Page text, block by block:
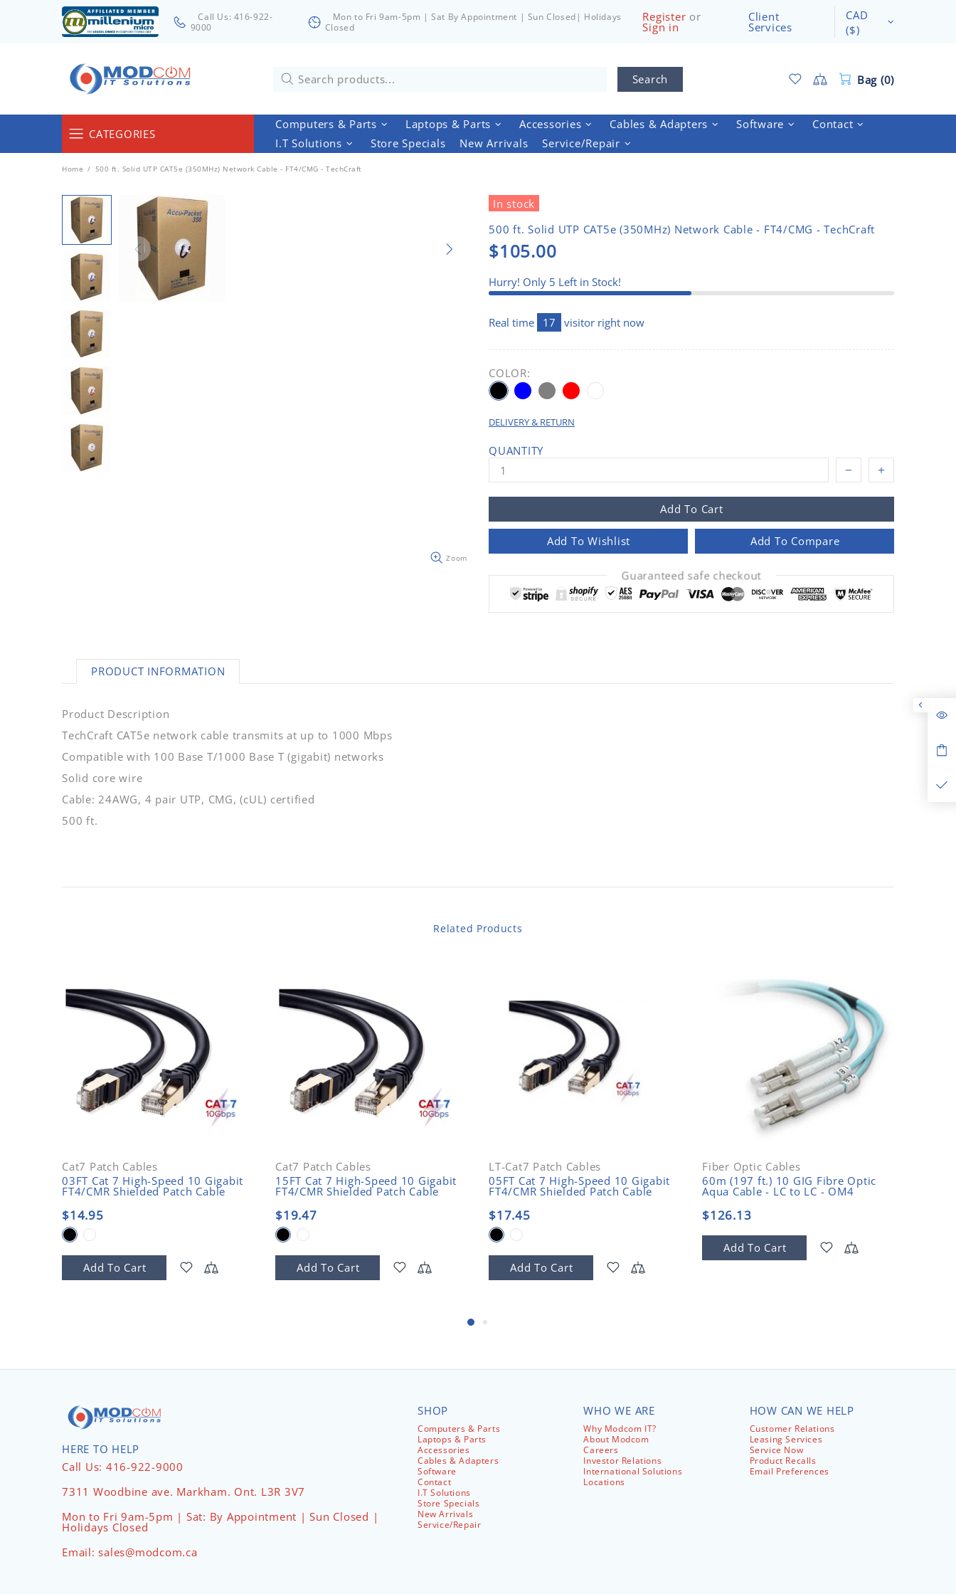
Call Us: 416-922-
9000
Mon to Fri 9am-5pm | Sat By Appointment | Sun Closed| Holidays
Closed
Register or
Sign in
Client
Services
CAD
($)
Search Bag (0)
CATEGORIES
Computers & Servers
Laptops & Tablets
Networking & Accessories
Cables
Surveillance
Monitors
Electronics & Home
AC Adapters
Printers
Memory
Apple
INK / Toner
POS
Computers & Parts Laptops & Parts Accessories Cables & Adapters Software
Contact
I.T Solutions
Store Specials New Arrivals Service/Repair
Home 500 ft. Solid UTP CAT5e (350MHz) Network Cable - FT4/CMG - TechCraft
Zoom
In stock
500 ft. Solid UTP CAT5e (350MHz) Network Cable - FT4/CMG - TechCraft
$105.00
Hurry! Only 5 Left in Stock!
Real time 17 visitor right now
COLOR:
DELIVERY & RETURN
QUANTITY
Add To Cart
Add To Wishlist Add To Compare
Guaranteed safe checkout
PRODUCT INFORMATION
Product Description
TechCraft CAT5e network cable transmits at up to 1000 Mbps
Compatible with 100 Base T/1000 Base T (gigabit) networks
Solid core wire
Cable: 24AWG, 4 pair UTP, CMG, (cUL) certified
500 ft.
Related Products
Cat7 Patch Cables
03FT Cat 7 High-Speed 10 Gigabit
FT4/CMR Shielded Patch Cable
$14.95
Add To Cart
Cat7 Patch Cables
15FT Cat 7 High-Speed 10 Gigabit
FT4/CMR Shielded Patch Cable
$19.47
Add To Cart
LT-Cat7 Patch Cables
05FT Cat 7 High-Speed 10 Gigabit
FT4/CMR Shielded Patch Cable
$17.45
Add To Cart
Fiber Optic Cables
60m (197 ft.) 10 GIG Fibre Optic
Aqua Cable - LC to LC - OM4
$126.13
Add To Cart
HERE TO HELP
Call Us: 416-922-9000
7311 Woodbine ave. Markham. Ont. L3R 3V7
Mon to Fri 9am-5pm | Sat: By Appointment | Sun Closed |
Holidays Closed
Email: sales@modcom.ca
SHOP
Computers & Parts
Laptops & Parts
Accessories
Cables & Adapters
Software
Contact
I.T Solutions
Store Specials
New Arrivals
Service/Repair
WHO WE ARE
Why Modcom IT?
About Modcom
Careers
Investor Relations
International Solutions
Locations
HOW CAN WE HELP
Customer Relations
Leasing Services
Service Now
Product Recalls
Email Preferences